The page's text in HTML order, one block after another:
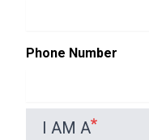
Phone Number
I AM A